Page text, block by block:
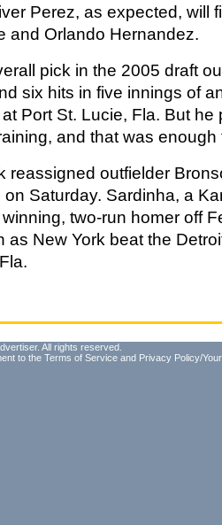
Perez, as expected, will
and Orlando Hernandez.
pick in the 2005 draft
six hits in five innings of
Port St. Lucie, Fla. But he
and that was enough
reassigned outfielder
Saturday. Sardinha, a
two-run homer off
as New York beat the
All rights reserved.
to the Terms of Service and Privacy Policy/